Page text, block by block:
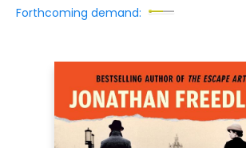
Forthcoming demand: